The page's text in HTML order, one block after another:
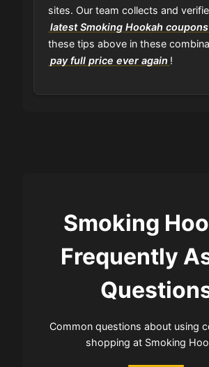
sites. Our team collects and
latest Smoking Hookah coupons
these tips above in these
pay full price ever again !
Smoking
Frequently
Common questions about using
shopping at Smoking